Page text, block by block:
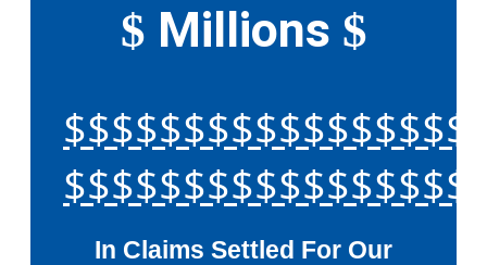
$ Millions $
In Claims Settled For Our